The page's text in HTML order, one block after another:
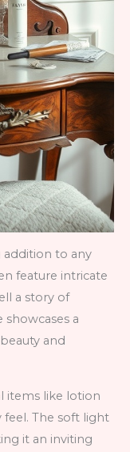
addition to any
feature intricate
a story of
a
and
items like lotion
feel. The soft light
it an inviting